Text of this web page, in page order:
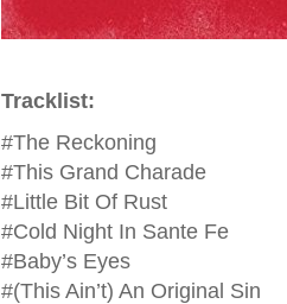
Tracklist:
#The Reckoning
#This Grand Charade
#Little Bit Of Rust
#Cold Night In Sante Fe
#Baby’s Eyes
#(This Ain’t) An Original Sin